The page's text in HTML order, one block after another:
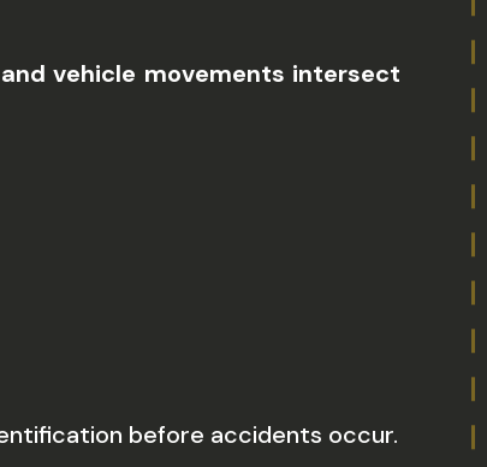
vehicle movements intersect
before accidents occur.